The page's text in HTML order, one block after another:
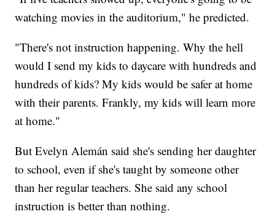
watching movies in the auditorium," he predicted.
"There's not instruction happening. Why the hell
would I send my kids to daycare with hundreds and
hundreds of kids? My kids would be safer at home
with their parents. Frankly, my kids will learn more
at home."
But Evelyn Alemán said she's sending her daughter
to school, even if she's taught by someone other
than her regular teachers. She said any school
instruction is better than nothing.